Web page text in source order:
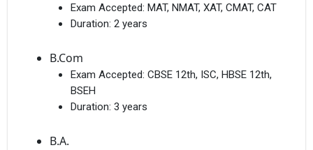
Exam Accepted: MAT, NMAT, XAT, CMAT, CAT
Duration: 2 years
B.Com
Exam Accepted: CBSE 12th, ISC, HBSE 12th,
BSEH
Duration: 3 years
B.A.